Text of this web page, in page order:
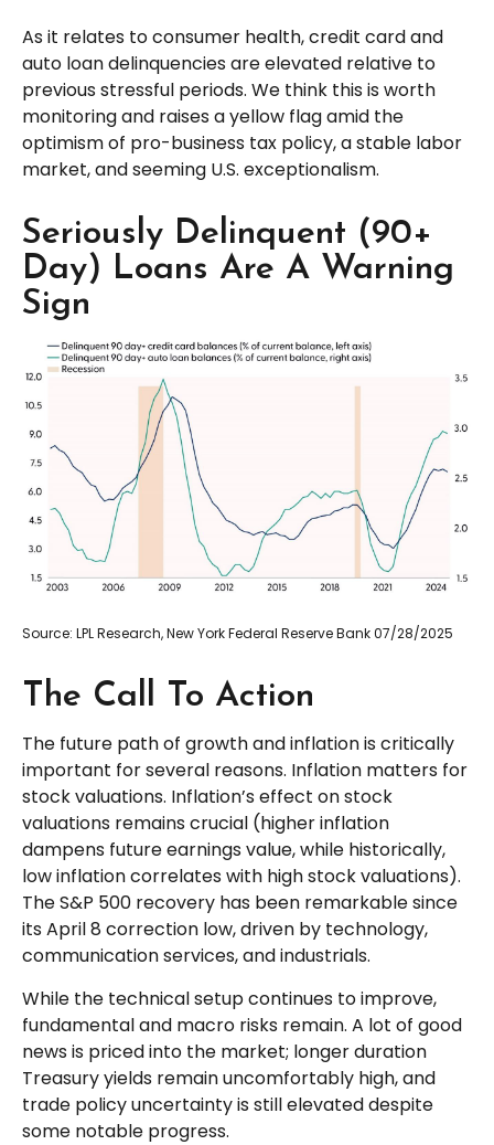
As it relates to consumer health, credit card and
auto loan delinquencies are elevated relative to
previous stressful periods. We think this is worth
monitoring and raises a yellow flag amid the
optimism of pro-business tax policy, a stable labor
market, and seeming U.S. exceptionalism.
Seriously Delinquent (90+
Day) Loans Are A Warning
Sign
Source: LPL Research, New York Federal Reserve Bank 07/28/2025
The Call To Action
The future path of growth and inflation is critically
important for several reasons. Inflation matters for
stock valuations. Inflation’s effect on stock
valuations remains crucial (higher inflation
dampens future earnings value, while historically,
low inflation correlates with high stock valuations).
The S&P 500 recovery has been remarkable since
its April 8 correction low, driven by technology,
communication services, and industrials.
While the technical setup continues to improve,
fundamental and macro risks remain. A lot of good
news is priced into the market; longer duration
Treasury yields remain uncomfortably high, and
trade policy uncertainty is still elevated despite
some notable progress.